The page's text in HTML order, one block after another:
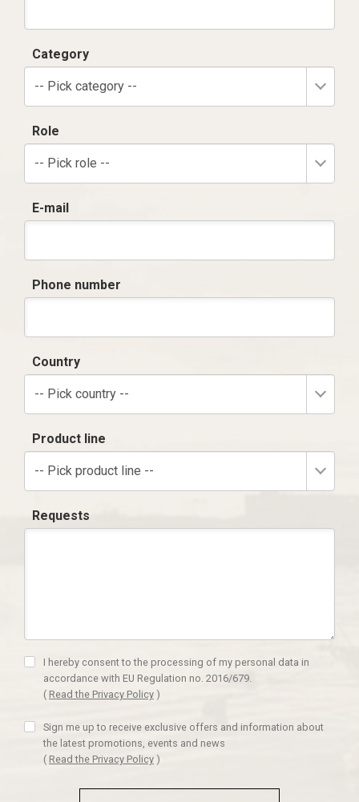
Category
-- Pick category --
Role
-- Pick role --
E-mail
Phone number
Country
-- Pick country --
Product line
-- Pick product line --
Requests
I hereby consent to the processing of my personal data in
accordance with EU Regulation no. 2016/679.
( Read the Privacy Policy )
Sign me up to receive exclusive offers and information about
the latest promotions, events and news
( Read the Privacy Policy )